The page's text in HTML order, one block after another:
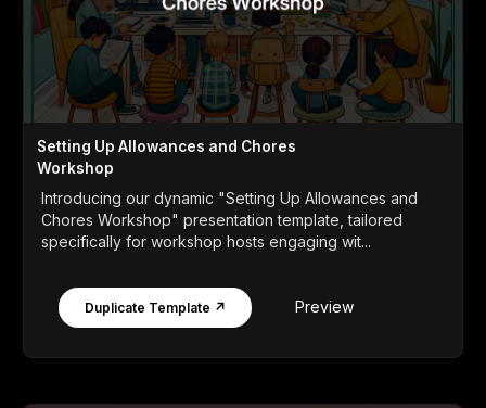
Setting Up Allowances and Chores
Workshop
Introducing our dynamic "Setting Up Allowances and
Chores Workshop" presentation template, tailored
specifically for workshop hosts engaging wit...
Duplicate Template ↗ Preview